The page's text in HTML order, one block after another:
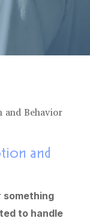
and Behavior
and
something
to handle